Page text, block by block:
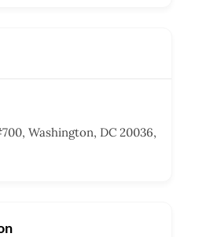
Washington, DC 20036,